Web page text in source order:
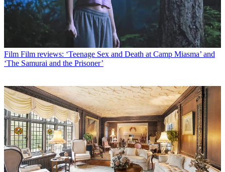
Film Film reviews: ‘Teenage Sex and Death at Camp Miasma’ and
‘The Samurai and the Prisoner’